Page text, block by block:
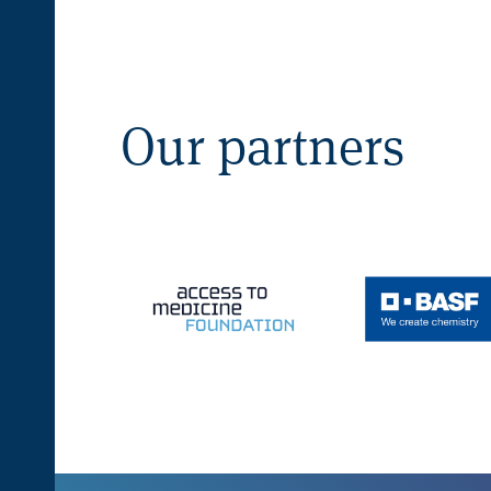
Our partners